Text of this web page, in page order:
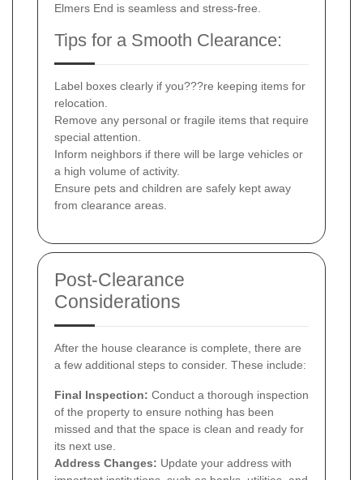
Elmers End is seamless and stress-free.
Tips for a Smooth Clearance:
Label boxes clearly if you???re keeping items for
relocation.
Remove any personal or fragile items that require
special attention.
Inform neighbors if there will be large vehicles or
a high volume of activity.
Ensure pets and children are safely kept away
from clearance areas.
Post-Clearance
Considerations
After the house clearance is complete, there are
a few additional steps to consider. These include:
Final Inspection: Conduct a thorough inspection
of the property to ensure nothing has been
missed and that the space is clean and ready for
its next use.
Address Changes: Update your address with